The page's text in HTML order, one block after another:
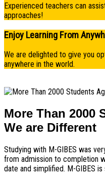
Experienced teachers can
approaches!
Enjoy Learning From
We are delighted to give you
anywhere in the world.
More Than 2000
We are Different
Studying with M-GIBES was
from admission to completion
date and simplified. M-GIBES